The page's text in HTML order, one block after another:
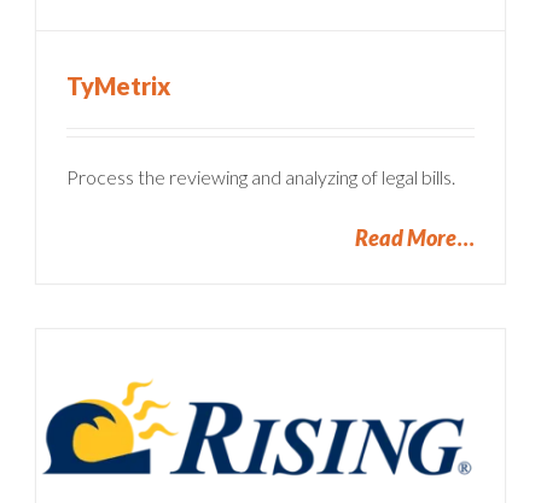
TyMetrix
Process the reviewing and analyzing of legal bills.
Read More